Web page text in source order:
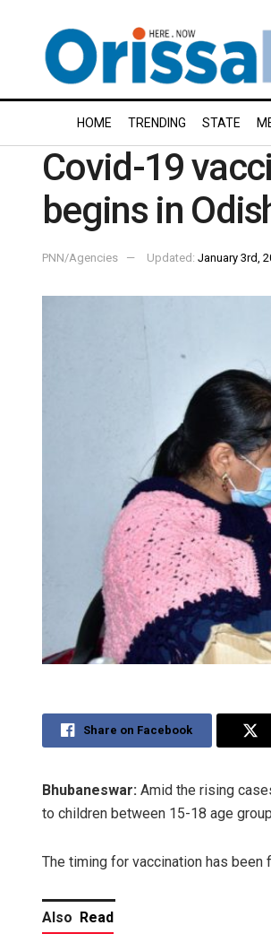
HOME TRENDING STATE
Covid-19
begins in
PNN/Agencies Updated: January 3rd,
Share on Facebook
Bhubaneswar: Amid the rising
to children between 15-18 age
The timing for vaccination has been
Also Read